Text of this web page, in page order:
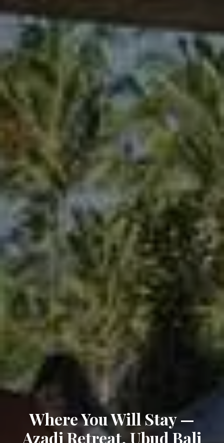
Where You Will Stay —
Azadi Retreat, Ubud Bali